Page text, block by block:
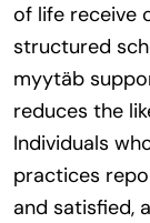
of life receive
structured
myytäb
reduces the
Individuals
practices
and satisfied,